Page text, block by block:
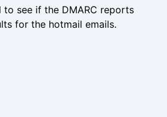
to see if the DMARC reports
for the hotmail emails.